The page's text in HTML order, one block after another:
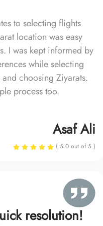
to selecting flights
location was easy
I was kept informed by
while selecting
choosing Ziyarats.
process too.
Asaf Ali
( 5.0 out of 5 )
resolution!